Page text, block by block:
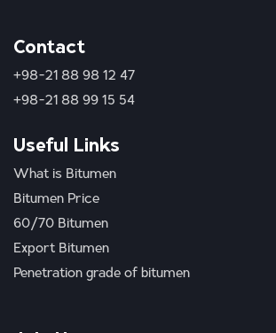
Contact
+98-21 88 98 12 47
+98-21 88 99 15 54
Useful Links
What is Bitumen
Bitumen Price
60/70 Bitumen
Export Bitumen
Penetration grade of bitumen